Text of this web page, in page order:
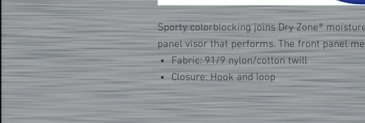
Sporty colorblocking joins Dry Zone®
panel visor that performs. The front panel
Fabric: 91/9 nylon/cotton twill
Closure: Hook and loop